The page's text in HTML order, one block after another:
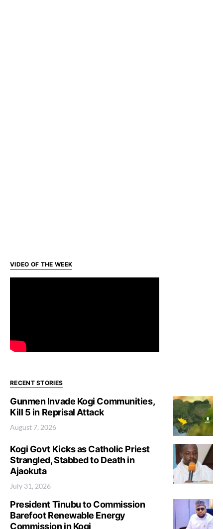
VIDEO OF THE WEEK
RECENT STORIES
Gunmen Invade Kogi Communities,
Kill 5 in Reprisal Attack
August 7, 2026
Kogi Govt Kicks as Catholic Priest
Strangled, Stabbed to Death in
Ajaokuta
July 31, 2026
President Tinubu to Commission
Barefoot Renewable Energy
Commission in Kogi